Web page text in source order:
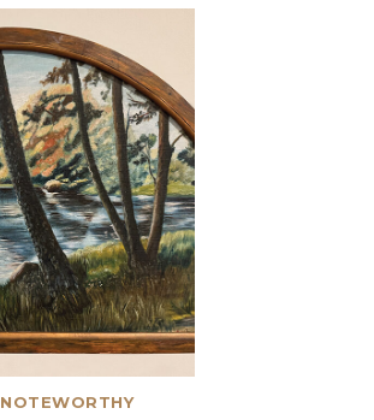
NOTEWORTHY